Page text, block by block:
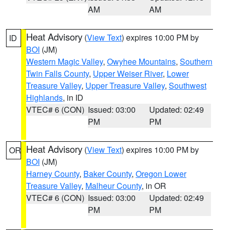
AM
AM
ID Heat Advisory (View Text) expires 10:00 PM by
BOI (JM)
Western Magic Valley, Owyhee Mountains, Southern
Twin Falls County, Upper Weiser River, Lower
Treasure Valley, Upper Treasure Valley, Southwest
Highlands, in ID
VTEC# 6 (CON) Issued: 03:00
PM
Updated: 02:49
PM
OR Heat Advisory (View Text) expires 10:00 PM by
BOI (JM)
Harney County, Baker County, Oregon Lower
Treasure Valley, Malheur County, in OR
VTEC# 6 (CON) Issued: 03:00
PM
Updated: 02:49
PM